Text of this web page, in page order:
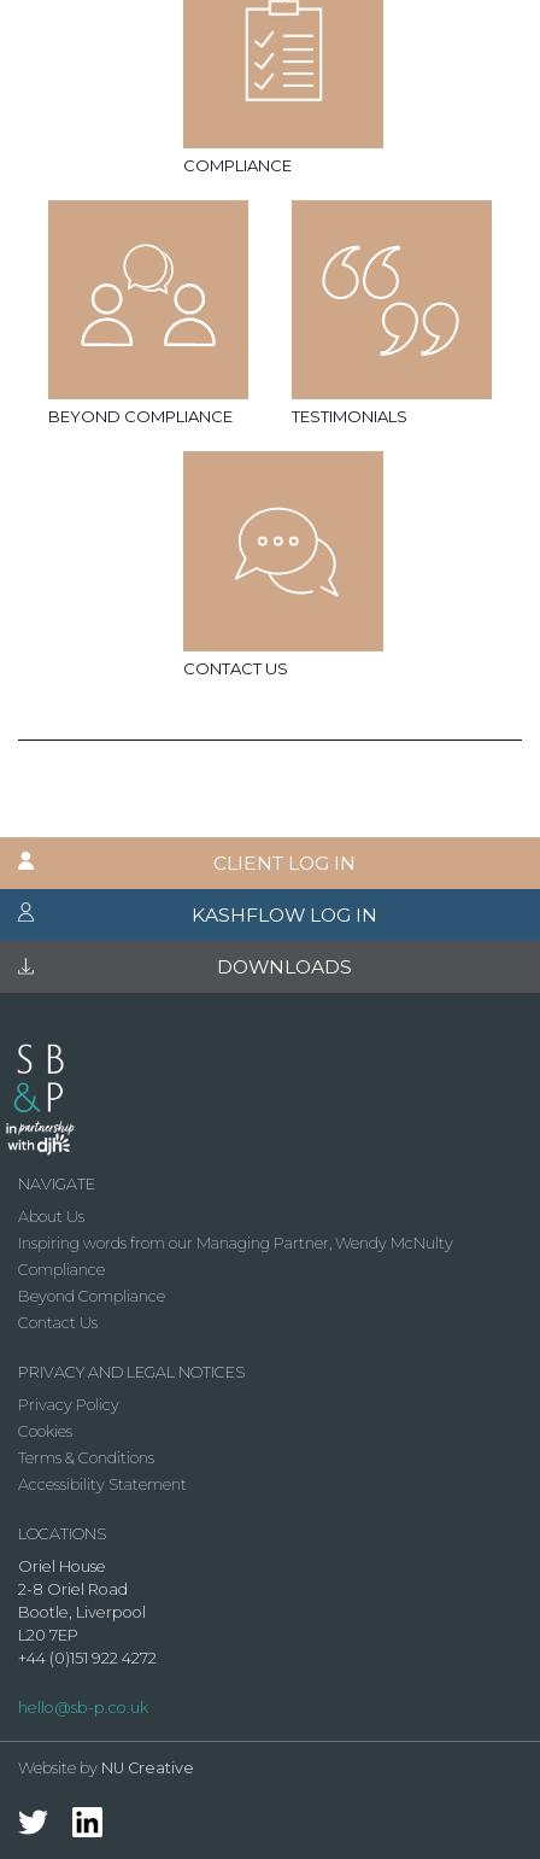
COMPLIANCE
BEYOND COMPLIANCE TESTIMONIALS
CONTACT US
CLIENT LOG IN
KASHFLOW LOG IN
DOWNLOADS
NAVIGATE
About Us
Inspiring words from our Managing Partner, Wendy McNulty
Compliance
Beyond Compliance
Contact Us
PRIVACY AND LEGAL NOTICES
Privacy Policy
Cookies
Terms & Conditions
Accessibility Statement
LOCATIONS
Oriel House
2-8 Oriel Road
Bootle, Liverpool
L20 7EP
+44 (0)151 922 4272
hello@sb-p.co.uk
Website by NU Creative